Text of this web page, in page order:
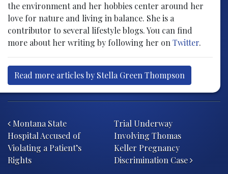
the environment and her hobbies center around her
love for nature and living in balance. She is a
contributor to several lifestyle blogs. You can find
more about her writing by following her onTwitter.
Read more articles by Stella Green Thompson
Montana State
Hospital Accused of
Violating a Patient’s
Rights
Trial Underway
Involving Thomas
Keller Pregnancy
Discrimination Case